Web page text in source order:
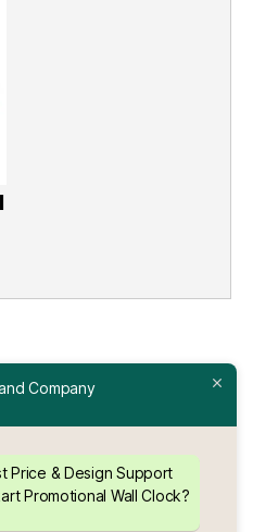
Clock
Wall Clock
Company
Price & Design Support
Promotional Wall Clock?